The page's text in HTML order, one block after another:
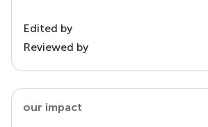
Edited by
Reviewed by
our impact